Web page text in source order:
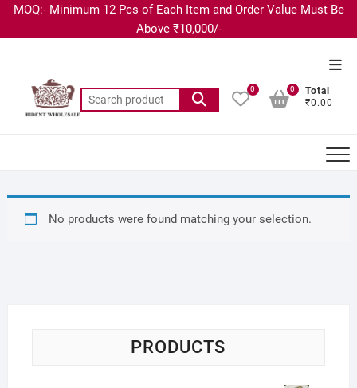
MOQ:- Minimum 12 Pcs of Each Item and Order Value Must Be
Above ₹10,000/-
0
Total
₹0.00
0
No products were found matching your selection.
PRODUCTS